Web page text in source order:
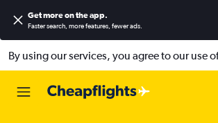
Get more on the app.
Faster search, more features, fewer ads.
By using our services, you agree to our use